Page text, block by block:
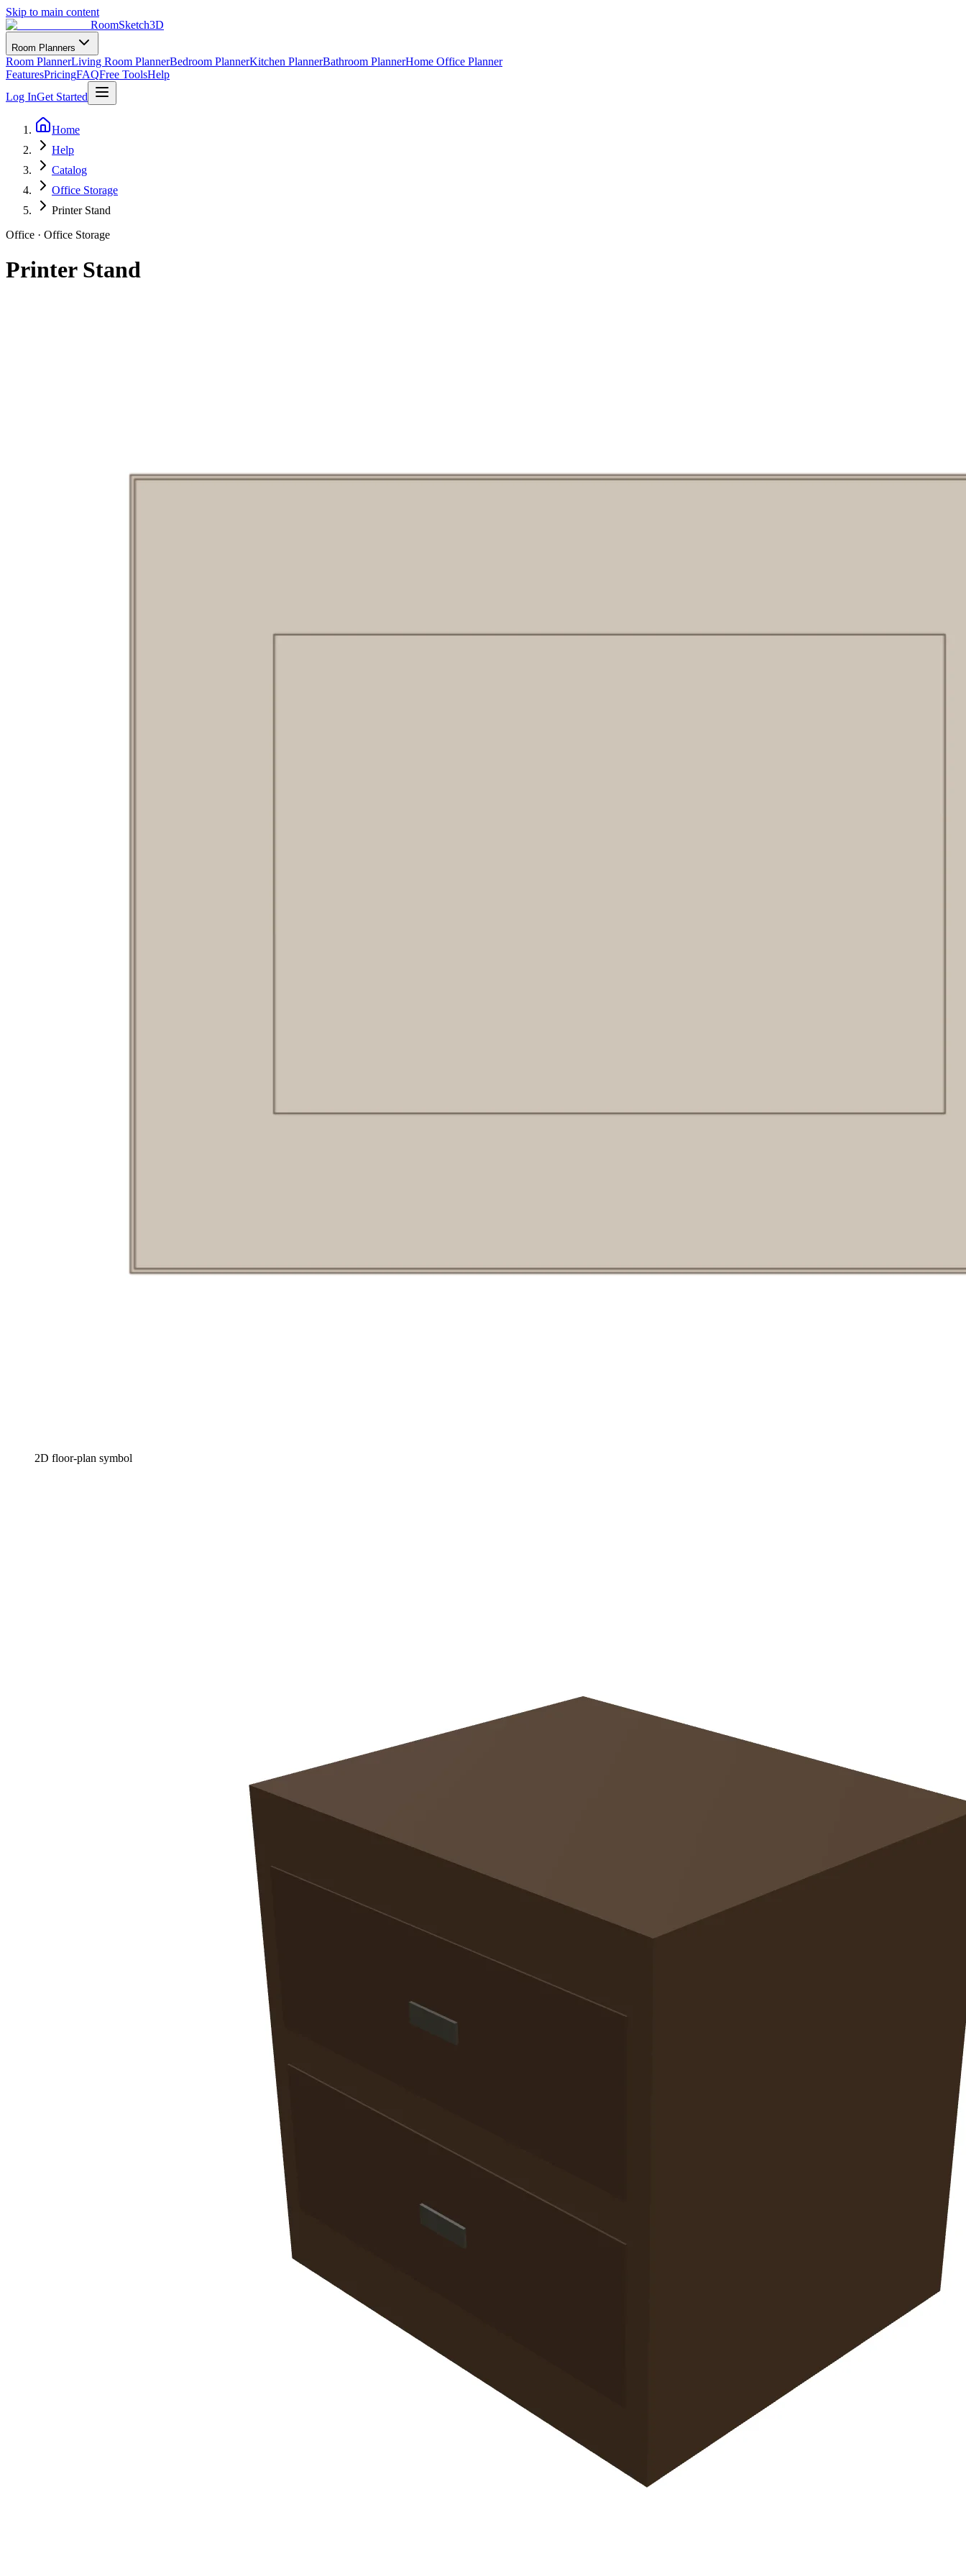
Skip to main content
RoomSketch3D
Room Planners
Room PlannerLiving Room PlannerBedroom PlannerKitchen PlannerBathroom PlannerHome Office Planner
FeaturesPricingFAQFree ToolsHelp
Log InGet Started
Home
Help
Catalog
Office Storage
Printer Stand
Office · Office Storage
Printer Stand
2D floor-plan symbol